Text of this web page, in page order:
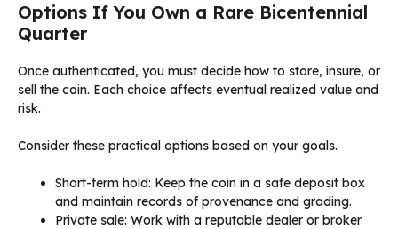
Options If You Own a Rare Bicentennial
Quarter
Once authenticated, you must decide how to store, insure, or
sell the coin. Each choice affects eventual realized value and
risk.
Consider these practical options based on your goals.
Short-term hold: Keep the coin in a safe deposit box
and maintain records of provenance and grading.
Private sale: Work with a reputable dealer or broker